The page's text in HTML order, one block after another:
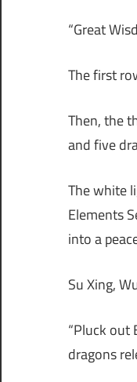
“Great
The first
Then, the
and five
The white
Elements
into a
Su Xing,
“Pluck out
dragons